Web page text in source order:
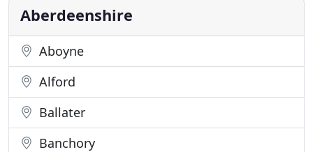
been in
Aberdeenshire
Aboyne
Alford
Ballater
Banchory